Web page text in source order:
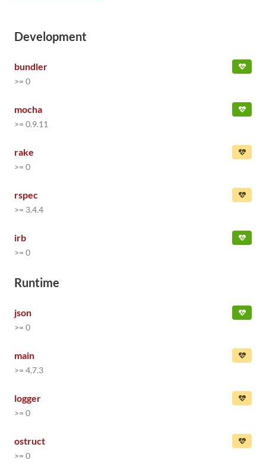
Development
bundler
>= 0
mocha
>= 0.9.11
rake
>= 0
rspec
>= 3.4.4
irb
>= 0
Runtime
json
>= 0
main
>= 4.7.3
logger
>= 0
ostruct
>= 0